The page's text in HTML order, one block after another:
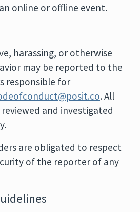
online or offline event.
harassing, or otherwise
may be reported to the
responsible for
. All
and investigated
are obligated to respect
of the reporter of any